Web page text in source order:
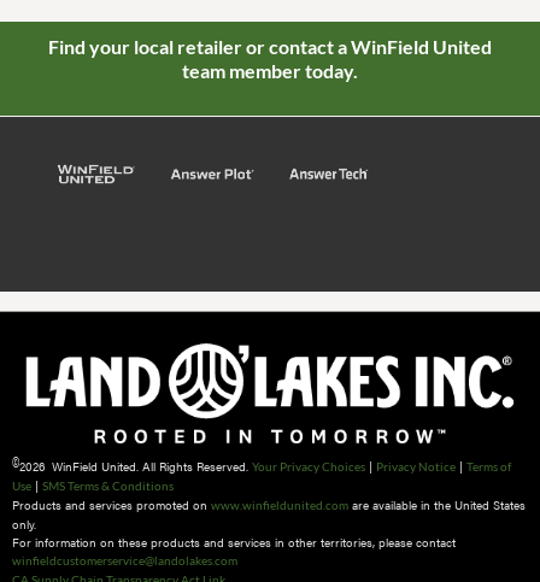
Find your local retailer or contact a WinField United
team member today.
©2026 WinField United. All Rights Reserved. Your Privacy Choices | Privacy Notice | Terms of
Use | SMS Terms & Conditions
Products and services promoted on www.winfieldunited.com are available in the United States
only.
For information on these products and services in other territories, please contact
winfieldcustomerservice@landolakes.com